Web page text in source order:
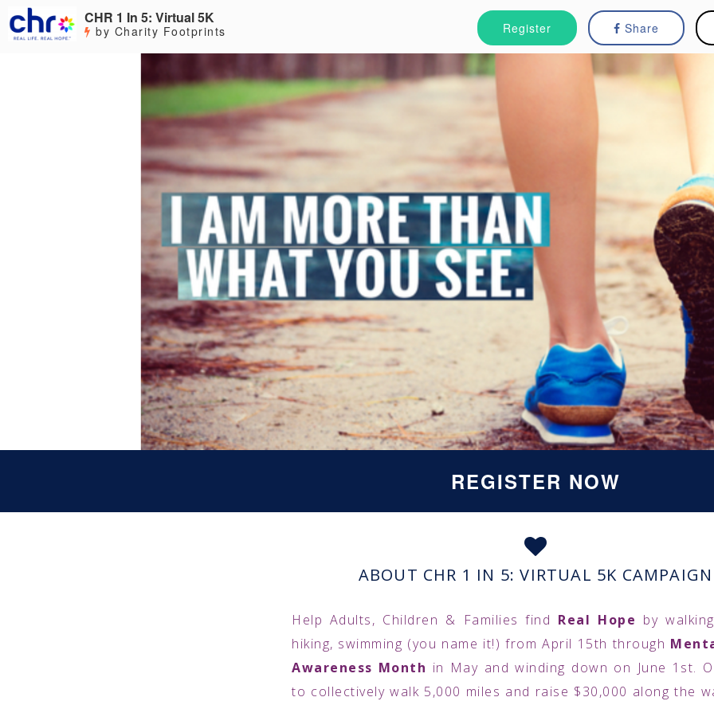
Register Share
CHR 1 In 5: Virtual 5K
by Charity Footprints
REGISTER NOW
ABOUT CHR 1 IN 5: VIRTUAL 5K CAMPAIGN
Help Adults, Children & Families find Real Hope by
hiking, swimming (you name it!) from April 15th through
Awareness Month in May and winding down on June 1st.
to collectively walk 5,000 miles and raise $30,000 along the